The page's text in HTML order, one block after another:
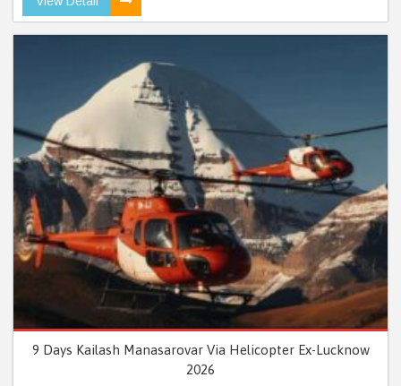
9 Days Kailash Manasarovar Via Helicopter Ex-Lucknow
2026